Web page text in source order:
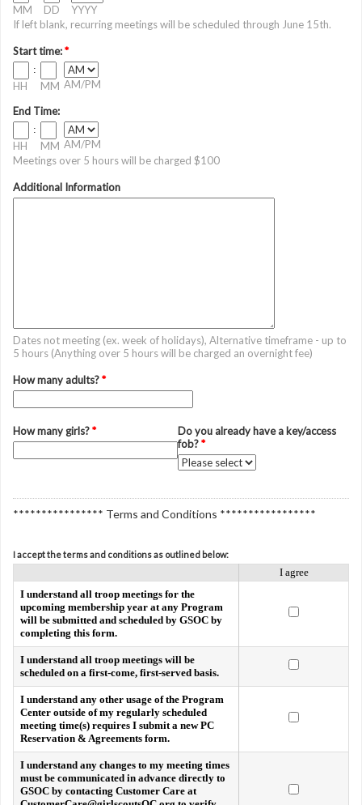
MM DD
YYYY
If left blank, recurring meetings will be scheduled through June 15th.
Start time:*
HH
:
MM AM/PM
End Time:
HH
:
MM AM/PM
Meetings over 5 hours will be charged $100
Additional Information
Dates not meeting (ex. week of holidays), Alternative timeframe - up to
5 hours (Anything over 5 hours will be charged an overnight fee)
How many adults?*
How many girls?*
Do you already have a key/access
fob?*
**************** Terms and Conditions *****************
I accept the terms and conditions as outlined below:
I agree
I understand all troop meetings for the
upcoming membership year at any Program
will be submitted and scheduled by GSOC by
completing this form.
I understand all troop meetings will be
scheduled on a first-come, first-served basis.
I understand any other usage of the Program
Center outside of my regularly scheduled
meeting time(s) requires I submit a new PC
Reservation & Agreements form.
I understand any changes to my meeting times
must be communicated in advance directly to
GSOC by contacting Customer Care at